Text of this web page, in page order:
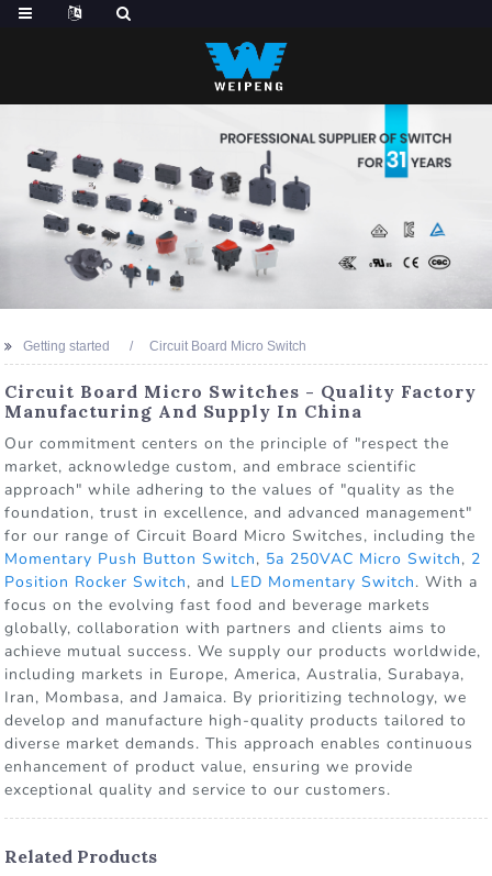
Getting started Circuit Board Micro Switch
Circuit Board Micro Switches - Quality Factory
Manufacturing And Supply In China
Our commitment centers on the principle of "respect the
market, acknowledge custom, and embrace scientific
approach" while adhering to the values of "quality as the
foundation, trust in excellence, and advanced management"
for our range of Circuit Board Micro Switches, including the
Momentary Push Button Switch, 5a 250VAC Micro Switch, 2
Position Rocker Switch, and LED Momentary Switch. With a
focus on the evolving fast food and beverage markets
globally, collaboration with partners and clients aims to
achieve mutual success. We supply our products worldwide,
including markets in Europe, America, Australia, Surabaya,
Iran, Mombasa, and Jamaica. By prioritizing technology, we
develop and manufacture high-quality products tailored to
diverse market demands. This approach enables continuous
enhancement of product value, ensuring we provide
exceptional quality and service to our customers.
Related Products